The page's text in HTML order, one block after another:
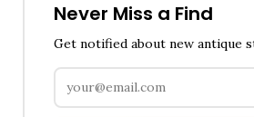
Never Miss a Find
Get notified about new antique